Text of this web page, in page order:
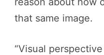
that same image.
“Visual